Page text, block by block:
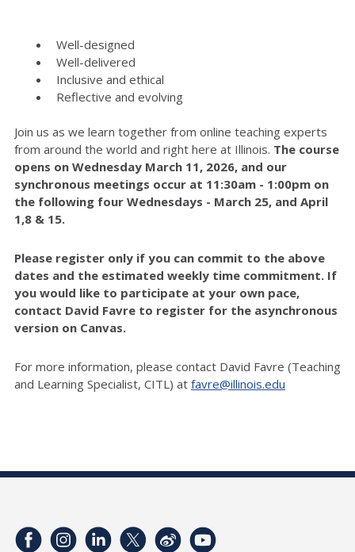
Well-designed
Well-delivered
Inclusive and ethical
Reflective and evolving
Join us as we learn together from online teaching experts
from around the world and right here at Illinois. The course
opens on Wednesday March 11, 2026, and our
synchronous meetings occur at 11:30am - 1:00pm on
the following four Wednesdays - March 25, and April
1,8 & 15.
Please register only if you can commit to the above
dates and the estimated weekly time commitment. If
you would like to participate at your own pace,
contact David Favre to register for the asynchronous
version on Canvas.
For more information, please contact David Favre (Teaching
and Learning Specialist, CITL) at favre@illinois.edu